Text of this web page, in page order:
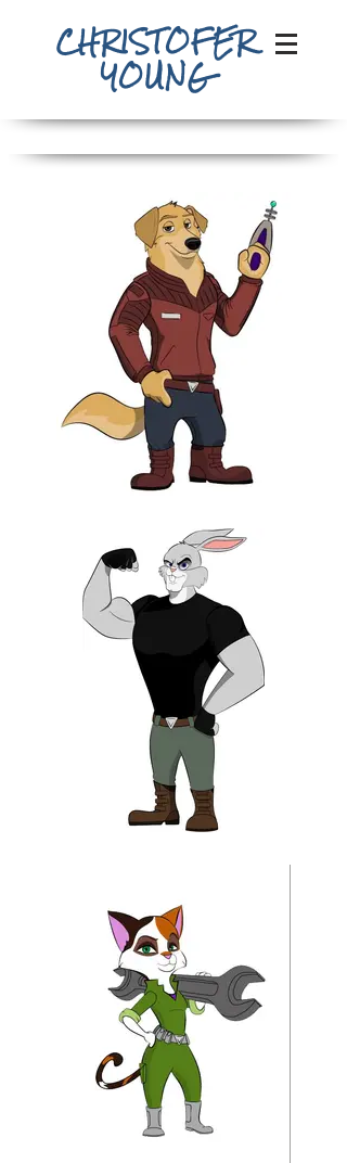
CHRISTOFER
YOUNG